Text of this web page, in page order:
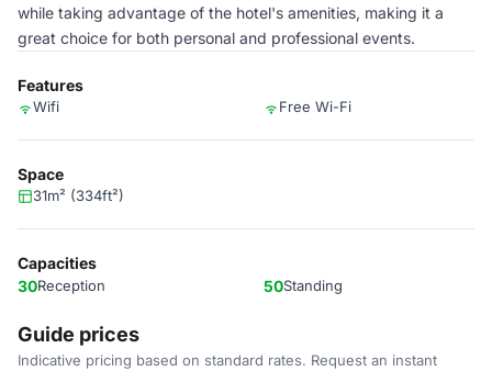
while taking advantage of the hotel's amenities, making it a
great choice for both personal and professional events.
Features
Wifi Free Wi-Fi
Space
31m² (334ft²)
Capacities
30Reception 50Standing
Guide prices
Indicative pricing based on standard rates. Request an instant